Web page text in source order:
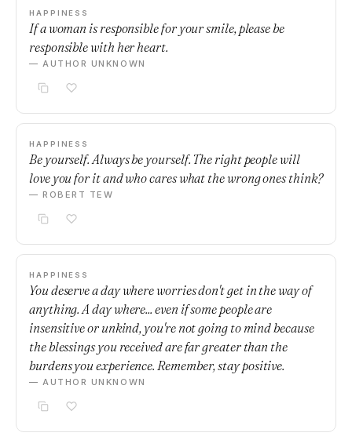
HAPPINESS
If a woman is responsible for your smile, please be
responsible with her heart.
— AUTHOR UNKNOWN
HAPPINESS
Be yourself. Always be yourself. The right people will
love you for it and who cares what the wrong ones think?
— ROBERT TEW
HAPPINESS
You deserve a day where worries don't get in the way of
anything. A day where... even if some people are
insensitive or unkind, you're not going to mind because
the blessings you received are far greater than the
burdens you experience. Remember, stay positive.
— AUTHOR UNKNOWN